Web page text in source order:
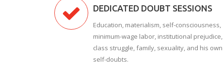
DEDICATED DOUBT SESSIONS
Education, materialism, self-consciousness,
minimum-wage labor, institutional prejudice,
class struggle, family, sexuality, and his own
self-doubts.